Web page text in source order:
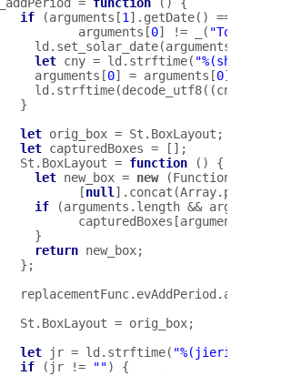
if (arguments [1 ]. getDate() ==
arguments [0] != ( "Today"
ld . set_solar_date(arguments
let cny = ld . strftime(
arguments [0] = arguments [0]
ld . strftime(decode_utf8((cny
}
let orig_box = St . BoxLayout ;
let capturedBoxes =
[];
St . BoxLayout = function ()
{
let new_box = new (Function
[null ]. concat (Array.
if (arguments . length && arguments
capturedBoxes [arguments
}
return new_box;
};
replacementFunc. evAddPeriod . apply
St . BoxLayout = orig_box;
let jr = ld . strftime( "%(jieri)"
if ( jr != "")
{